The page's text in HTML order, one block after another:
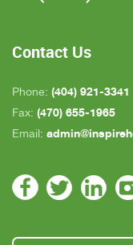
Contact Us
Phone: (404) 921-3341
Fax: (470) 655-1965
Email: